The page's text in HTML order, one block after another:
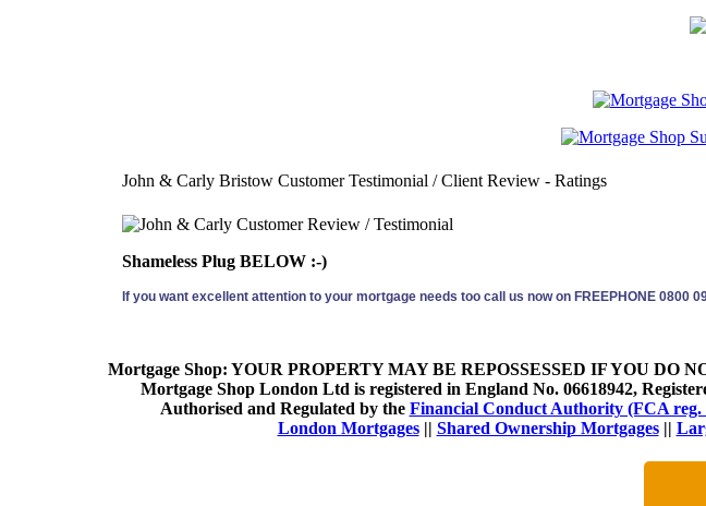
John & Carly Bristow Customer Testimonial / Client Review - Ratings
Shameless Plug BELOW :-)
If you want excellent attention to your mortgage needs too call us now on FREEPHONE 0800
Mortgage Shop: YOUR PROPERTY MAY BE REPOSSESSED IF YOU DO
Mortgage Shop London Ltd is registered in England No. 06618942,
Authorised and Regulated by the Financial Conduct Authority (FCA reg.
London Mortgages|| Shared Ownership Mortgages||